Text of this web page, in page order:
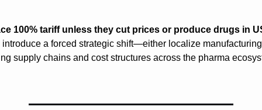
100% tariff unless they cut prices or produce drugs in
introduce a forced strategic shift—either localize
supply chains and cost structures across the pharma